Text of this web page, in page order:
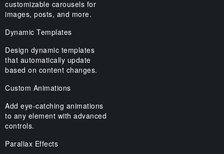
customizable carousels for
images, posts, and more.
Dynamic Templates
Design dynamic templates
that automatically update
based on content changes.
Custom Animations
Add eye-catching animations
to any element with advanced
controls.
Parallax Effects